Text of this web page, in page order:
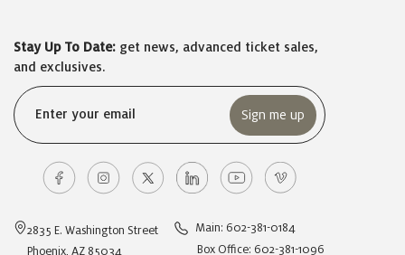
Stay Up To Date: get news, advanced ticket sales,
and exclusives.
2835 E. Washington Street
Phoenix, AZ 85034
Main: 602-381-0184
Box Office: 602-381-1096